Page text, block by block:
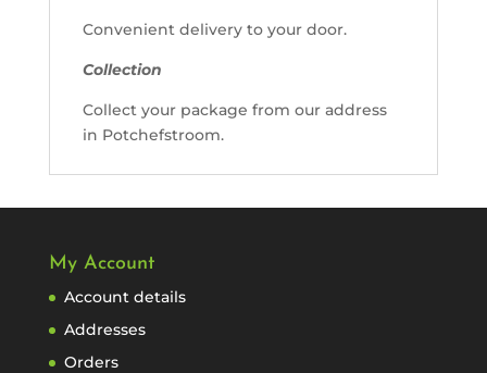
Convenient delivery to your door.
Collection
Collect your package from our address
in Potchefstroom.
My Account
Account details
Addresses
Orders